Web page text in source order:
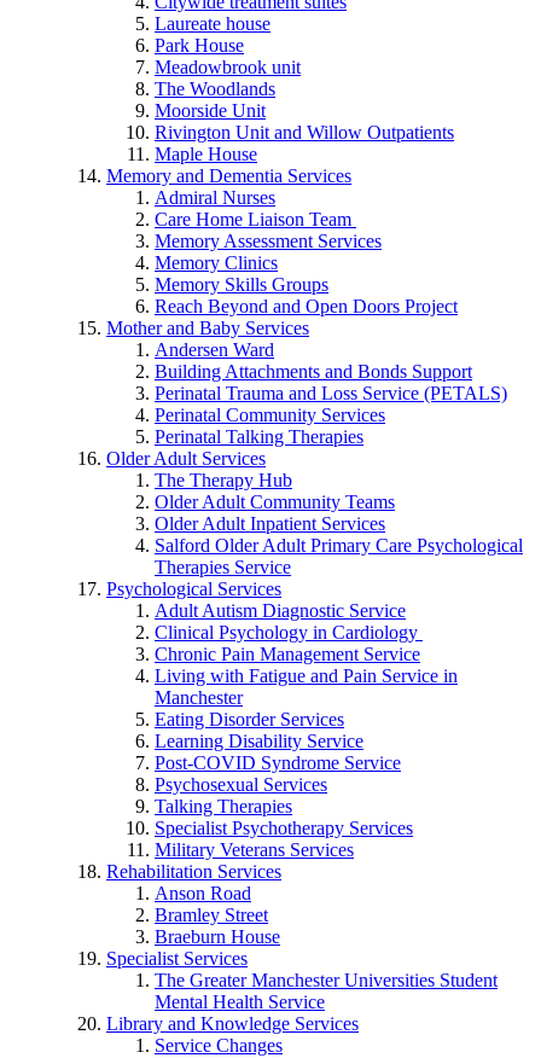
Laureate house
Park House
Meadowbrook unit
The Woodlands
Moorside Unit
Rivington Unit and Willow Outpatients
Maple House
Memory and Dementia Services
Admiral Nurses
Care Home Liaison Team
Memory Assessment Services
Memory Clinics
Memory Skills Groups
Reach Beyond and Open Doors Project
Mother and Baby Services
Andersen Ward
Building Attachments and Bonds Support
Perinatal Trauma and Loss Service (PETALS)
Perinatal Community Services
Perinatal Talking Therapies
Older Adult Services
The Therapy Hub
Older Adult Community Teams
Older Adult Inpatient Services
Salford Older Adult Primary Care Psychological
Therapies Service
Psychological Services
Adult Autism Diagnostic Service
Clinical Psychology in Cardiology
Chronic Pain Management Service
Living with Fatigue and Pain Service in
Manchester
Eating Disorder Services
Learning Disability Service
Post-COVID Syndrome Service
Psychosexual Services
Talking Therapies
Specialist Psychotherapy Services
Military Veterans Services
Rehabilitation Services
Anson Road
Bramley Street
Braeburn House
Specialist Services
The Greater Manchester Universities Student
Mental Health Service
Library and Knowledge Services
Service Changes